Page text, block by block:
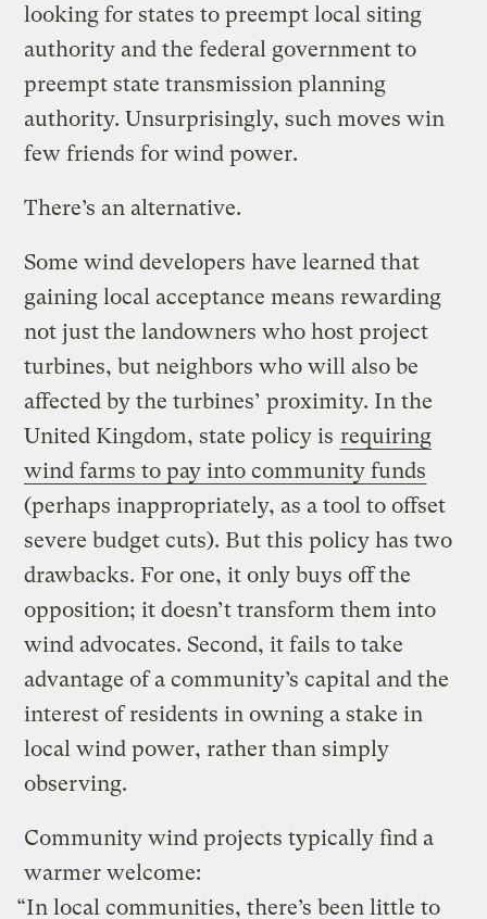
looking for states to preempt local siting
authority and the federal government to
preempt state transmission planning
authority. Unsurprisingly, such moves win
few friends for wind power.
There’s an alternative.
Some wind developers have learned that
gaining local acceptance means rewarding
not just the landowners who host project
turbines, but neighbors who will also be
affected by the turbines’ proximity. In the
United Kingdom, state policy is requiring
wind farms to pay into community funds
(perhaps inappropriately, as a tool to offset
severe budget cuts). But this policy has two
drawbacks. For one, it only buys off the
opposition; it doesn’t transform them into
wind advocates. Second, it fails to take
advantage of a community’s capital and the
interest of residents in owning a stake in
local wind power, rather than simply
observing.
Community wind projects typically find a
warmer welcome:
“In local communities, there’s been little to